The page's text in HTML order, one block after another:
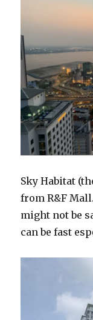
Sky Habitat
from R&F
might not be
can be fast